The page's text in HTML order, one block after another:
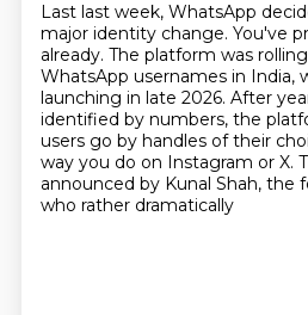
Last last week, WhatsApp
major identity change. You've
already. The platform was
WhatsApp usernames in India,
launching in late 2026. After
identified by numbers, the
users go by handles of their
way you do on Instagram or X.
announced by Kunal Shah, the
who rather dramatically